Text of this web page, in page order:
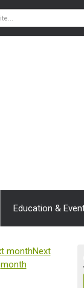
Education &
Next
month